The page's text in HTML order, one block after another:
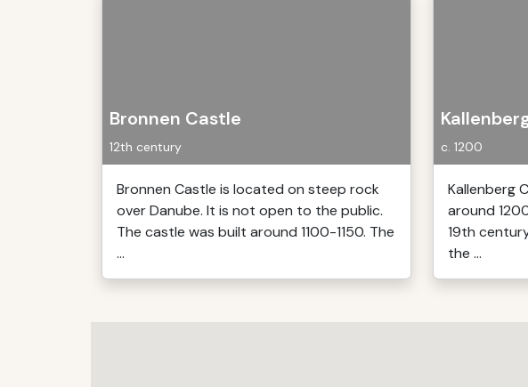
Bronnen Castle
12th century
Bronnen Castle is located on steep rock
over Danube. It is not open to the public.
The castle was built around 1100-1150. The
...
c. 1200
Kallenberg
around
19th
the ...